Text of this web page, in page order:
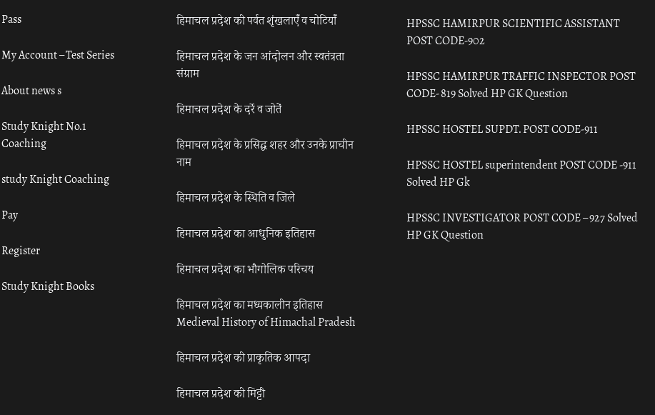
Pass
My Account – Test Series
About news s
Study Knight No.1
Coaching
study Knight Coaching
Pay
Register
Study Knight Books
हिमाचल प्रदेश की पर्वत शृंखलाएँ व चोटियाँ
हिमाचल प्रदेश के जन आंदोलन और स्वतंत्रता
संग्राम
हिमाचल प्रदेश के दर्रे व जोतें
हिमाचल प्रदेश के प्रसिद्ध शहर और उनके प्राचीन
नाम
हिमाचल प्रदेश के स्थिति व जिले
हिमाचल प्रदेश का आधुनिक इतिहास
हिमाचल प्रदेश का भौगोलिक परिचय
हिमाचल प्रदेश का मध्यकालीन इतिहास
Medieval History of Himachal Pradesh
हिमाचल प्रदेश की प्राकृतिक आपदा
हिमाचल प्रदेश की मिट्टी
HPSSC HAMIRPUR SCIENTIFIC ASSISTANT
POST CODE-902
HPSSC HAMIRPUR TRAFFIC INSPECTOR POST
CODE- 819 Solved HP GK Question
HPSSC HOSTEL SUPDT. POST CODE-911
HPSSC HOSTEL superintendent POST CODE -911
Solved HP Gk
HPSSC INVESTIGATOR POST CODE – 927 Solved
HP GK Question